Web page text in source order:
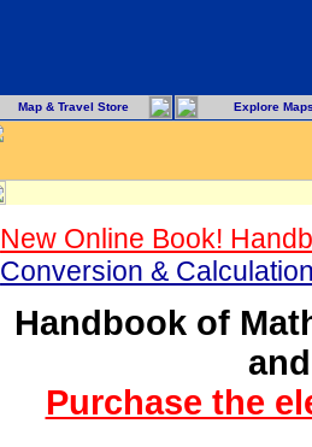
Map & Travel Store Explore
New Online Book!
Conversion &
Handbook of
Purchase the